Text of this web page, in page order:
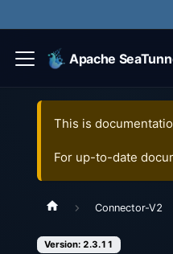
Apache
This is
For up-to-date
Connector-V2
Version: 2.3.11